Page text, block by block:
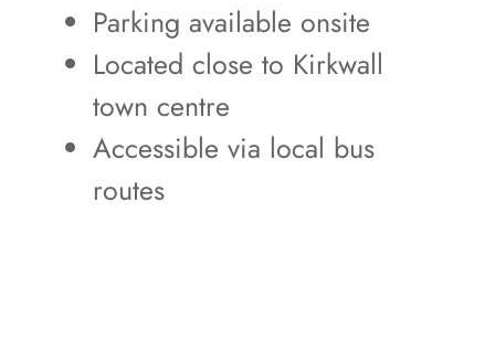
Parking available onsite
Located close to Kirkwall
town centre
Accessible via local bus
routes